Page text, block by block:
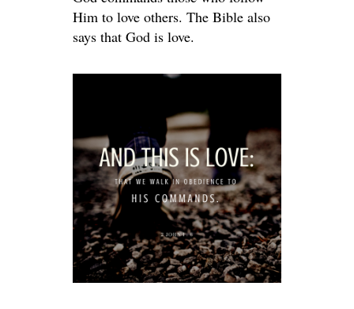
Him to love others. The Bible also
says that God is love.